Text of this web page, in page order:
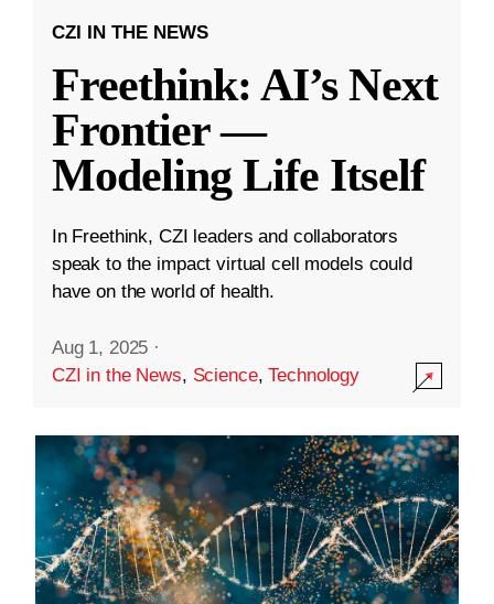
CZI IN THE NEWS
Freethink: AI’s Next
Frontier —
Modeling Life Itself
In Freethink, CZI leaders and collaborators
speak to the impact virtual cell models could
have on the world of health.
Aug 1, 2025 ·
CZI in the News, Science,Technology